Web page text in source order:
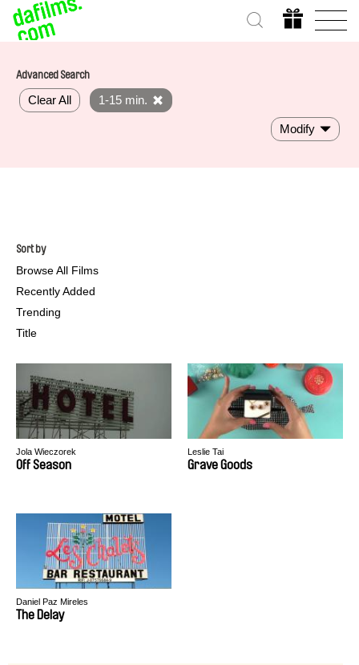
Advanced Search
Clear All 1-15 min.
Modify
Sort by
Browse All Films
Recently Added
Trending
Title
Jola Wieczorek
Off Season
Leslie Tai
Grave Goods
Daniel Paz Mireles
The Delay